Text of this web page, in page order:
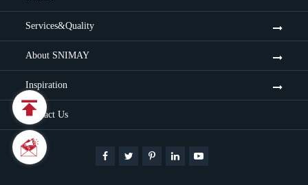
Services&Quality
About SNIMAY
Inspiration
Contact Us


